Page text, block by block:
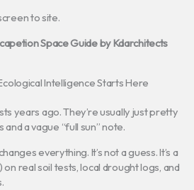
to site.
Space Guide by Kdarchitects
Intelligence Starts Here
years ago. They’re usually just pretty
a vague “full sun” note.
everything. It’s not a guess. It’s a
real soil tests, local drought logs, and